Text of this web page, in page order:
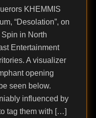
KHEMMIS
“Desolation”, on
in North
Entertainment
A visualizer
opening
seen below.
influenced by
tag them with […]